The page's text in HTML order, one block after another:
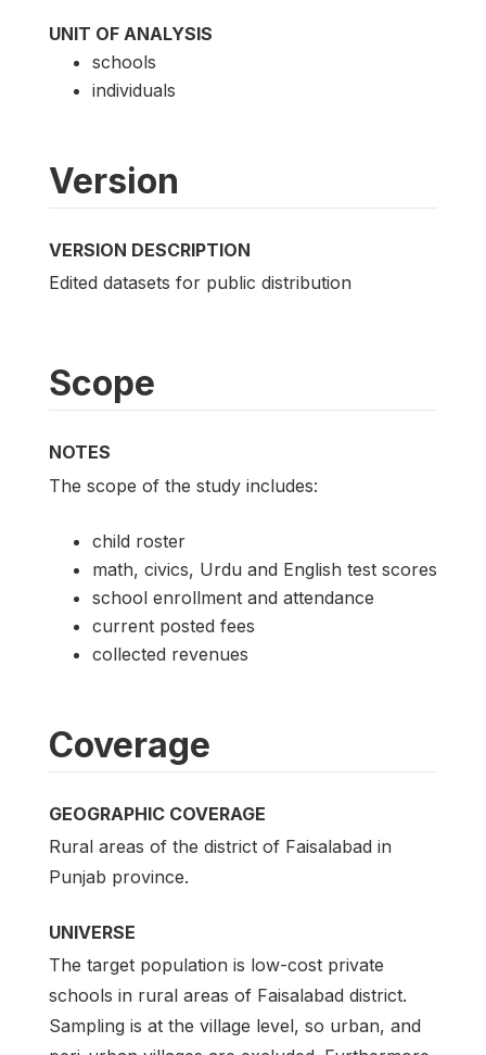
UNIT OF ANALYSIS
schools
individuals
Version
VERSION DESCRIPTION
Edited datasets for public distribution
Scope
NOTES
The scope of the study includes:
child roster
math, civics, Urdu and English test scores
school enrollment and attendance
current posted fees
collected revenues
Coverage
GEOGRAPHIC COVERAGE
Rural areas of the district of Faisalabad in
Punjab province.
UNIVERSE
The target population is low-cost private
schools in rural areas of Faisalabad district.
Sampling is at the village level, so urban, and